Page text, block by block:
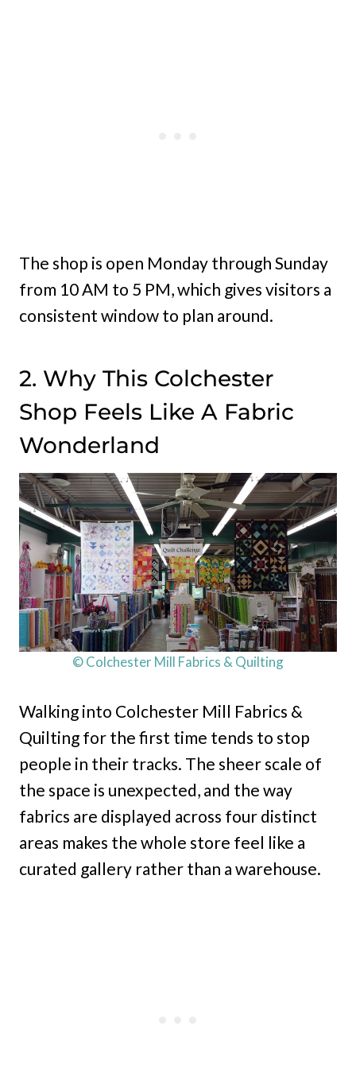
The shop is open Monday through Sunday
from 10 AM to 5 PM, which gives visitors a
consistent window to plan around.
2. Why This Colchester
Shop Feels Like A Fabric
Wonderland
© Colchester Mill Fabrics & Quilting
Walking into Colchester Mill Fabrics &
Quilting for the first time tends to stop
people in their tracks. The sheer scale of
the space is unexpected, and the way
fabrics are displayed across four distinct
areas makes the whole store feel like a
curated gallery rather than a warehouse.